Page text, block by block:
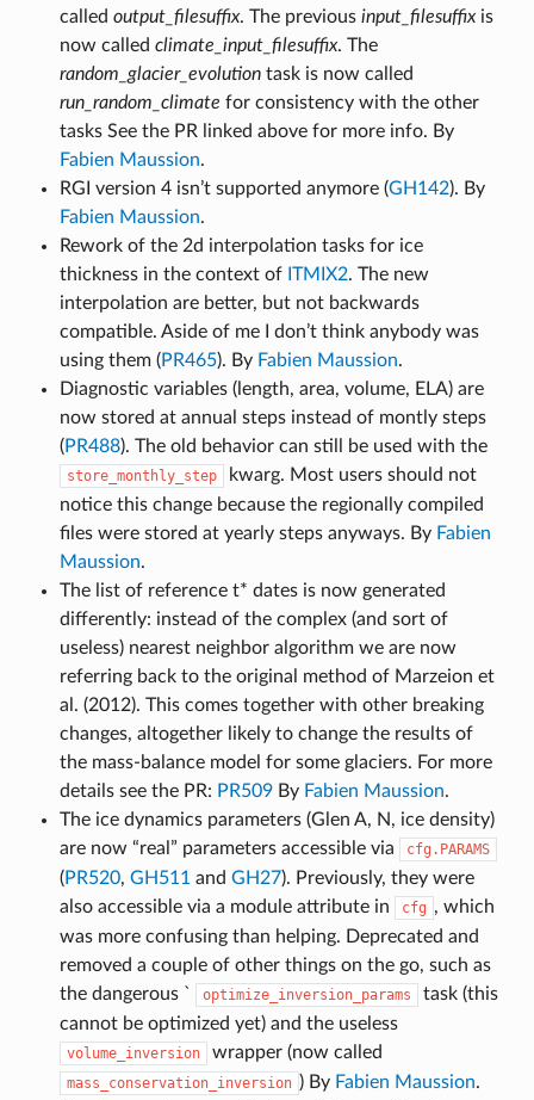
called output_filesuffix. The previous input_filesuffixis
now called climate_input_filesuffix. The
random_glacier_evolutiontask is now called
run_random_climate for consistency with the other
tasks See the PR linked above for more info. By
Fabien Maussion.
RGI version 4 isn’t supported anymore (GH142). By
Fabien Maussion.
Rework of the 2d interpolation tasks for ice
thickness in the context of ITMIX2. The new
interpolation are better, but not backwards
compatible. Aside of me I don’t think anybody was
using them (PR465). By Fabien Maussion.
Diagnostic variables (length, area, volume, ELA) are
now stored at annual steps instead of montly steps
(PR488). The old behavior can still be used with the
store_monthly_step
kwarg. Most users should not
notice this change because the regionally compiled
files were stored at yearly steps anyways. By Fabien
Maussion.
The list of reference t* dates is now generated
differently: instead of the complex (and sort of
useless) nearest neighbor algorithm we are now
referring back to the original method of Marzeion et
al. (2012). This comes together with other breaking
changes, altogether likely to change the results of
the mass-balance model for some glaciers. For more
details see the PR: PR509By Fabien Maussion.
The ice dynamics parameters (Glen A, N, ice density)
are now “real” parameters accessible via
cfg.PARAMS
(PR520, GH511 and GH27). Previously, they were
also accessible via a module attribute in
cfg , which
was more confusing than helping. Deprecated and
removed a couple of other things on the go, such as
the dangerous `
optimize_inversion_params
task (this
cannot be optimized yet) and the useless
volume_inversion wrapper (now called
mass_conservation_inversion ) By Fabien Maussion.